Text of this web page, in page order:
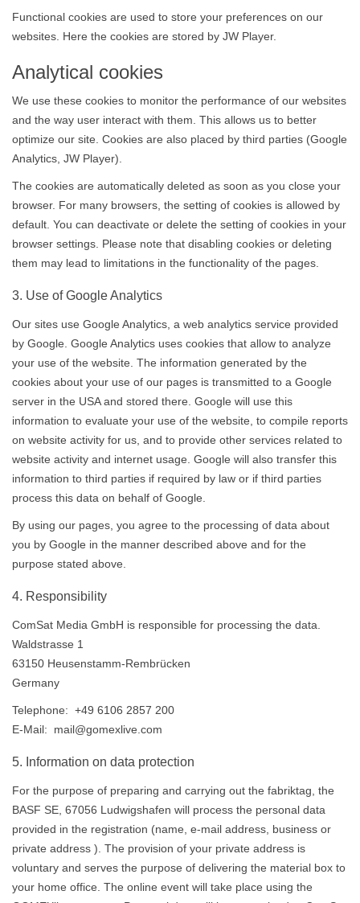
Functional cookies are used to store your preferences on our
websites. Here the cookies are stored by JW Player.
Analytical cookies
We use these cookies to monitor the performance of our websites
and the way user interact with them. This allows us to better
optimize our site. Cookies are also placed by third parties (Google
Analytics, JW Player).
The cookies are automatically deleted as soon as you close your
browser. For many browsers, the setting of cookies is allowed by
default. You can deactivate or delete the setting of cookies in your
browser settings. Please note that disabling cookies or deleting
them may lead to limitations in the functionality of the pages.
3. Use of Google Analytics
Our sites use Google Analytics, a web analytics service provided
by Google. Google Analytics uses cookies that allow to analyze
your use of the website. The information generated by the
cookies about your use of our pages is transmitted to a Google
server in the USA and stored there. Google will use this
information to evaluate your use of the website, to compile reports
on website activity for us, and to provide other services related to
website activity and internet usage. Google will also transfer this
information to third parties if required by law or if third parties
process this data on behalf of Google.
By using our pages, you agree to the processing of data about
you by Google in the manner described above and for the
purpose stated above.
4. Responsibility
ComSat Media GmbH is responsible for processing the data.
Waldstrasse 1
63150 Heusenstamm-Rembrücken
Germany
Telephone: +49 6106 2857 200
E-Mail: mail@gomexlive.com
5. Information on data protection
For the purpose of preparing and carrying out the fabriktag, the
BASF SE, 67056 Ludwigshafen will process the personal data
provided in the registration (name, e-mail address, business or
private address ). The provision of your private address is
voluntary and serves the purpose of delivering the material box to
your home office. The online event will take place using the